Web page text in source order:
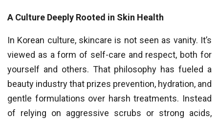
A Culture Deeply Rooted in Skin Health
In Korean culture, skincare is not seen as vanity. It’s
viewed as a form of self-care and respect, both for
yourself and others. That philosophy has fueled a
beauty industry that prizes prevention, hydration, and
gentle formulations over harsh treatments. Instead
of relying on aggressive scrubs or strong acids,